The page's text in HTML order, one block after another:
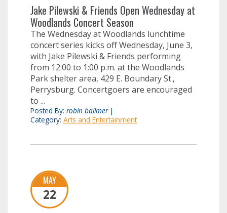
Jake Pilewski & Friends Open Wednesday at
Woodlands Concert Season
The Wednesday at Woodlands lunchtime
concert series kicks off Wednesday, June 3,
with Jake Pilewski & Friends performing
from 12:00 to 1:00 p.m. at the Woodlands
Park shelter area, 429 E. Boundary St.,
Perrysburg. Concertgoers are encouraged
to ...
Posted By: robin ballmer|
Category: Arts and Entertainment
MAY
22